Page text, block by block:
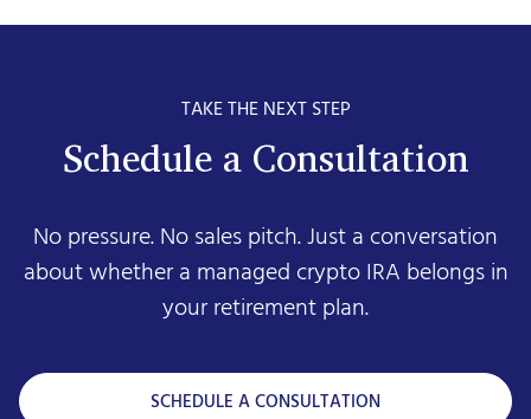
TAKE THE NEXT STEP
Schedule a Consultation
No pressure. No sales pitch. Just a conversation
about whether a managed crypto IRA belongs in
your retirement plan.
SCHEDULE A CONSULTATION